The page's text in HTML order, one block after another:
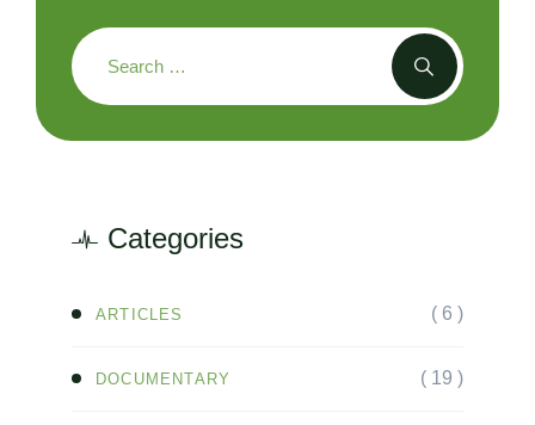
Categories
ARTICLES ( 6 )
DOCUMENTARY ( 19 )